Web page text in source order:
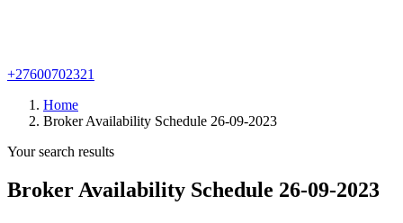
+27600702321
Home
Broker Availability Schedule 26-09-2023
Your search results
Broker Availability Schedule 26-09-2023